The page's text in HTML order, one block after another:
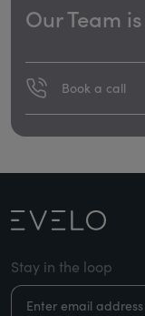
Our Team
Book a call
Stay in the loop